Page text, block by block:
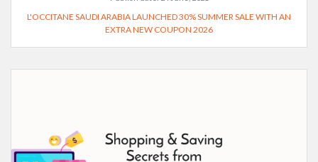
L'OCCITANE SAUDI ARABIA LAUNCHED 30% SUMMER SALE WITH AN
EXTRA NEW COUPON 2026